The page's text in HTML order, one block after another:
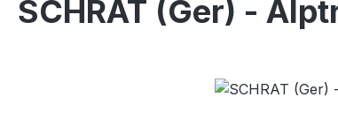
SCHRAT (Ger) -